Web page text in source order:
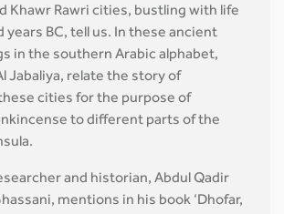
Khawr Rawri cities, bustling with life
years BC, tell us. In these ancient
in the southern Arabic alphabet,
Jabaliya, relate the story of
cities for the purpose of
to different parts of the
and historian, Abdul Qadir
mentions in his book ‘Dhofar,